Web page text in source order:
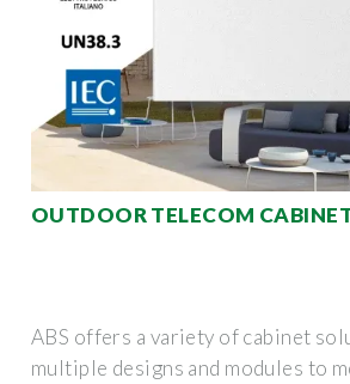
OUTDOOR TELECOM
ABS offers a variety of cabinet
multiple designs and modules to